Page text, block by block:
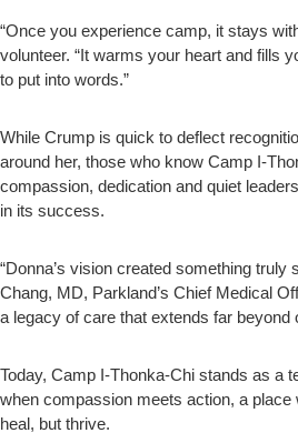
“Once you experience camp, it stays
volunteer. “It warms your heart and fills
to put into words.”
While Crump is quick to deflect
around her, those who know Camp I-
compassion, dedication and quiet
in its success.
“Donna’s vision created something truly
Chang, MD, Parkland’s Chief Medical
a legacy of care that extends far beyond
Today, Camp I-Thonka-Chi stands as a
when compassion meets action, a place
heal, but thrive.